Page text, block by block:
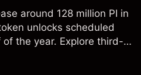
around 128 million PI in
unlocks scheduled
the year. Explore third-
technical analysis. Past